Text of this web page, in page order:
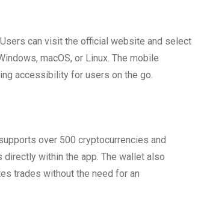
can visit the official website and select
macOS, or Linux. The mobile
accessibility for users on the go.
over 500 cryptocurrencies and
within the app. The wallet also
trades without the need for an